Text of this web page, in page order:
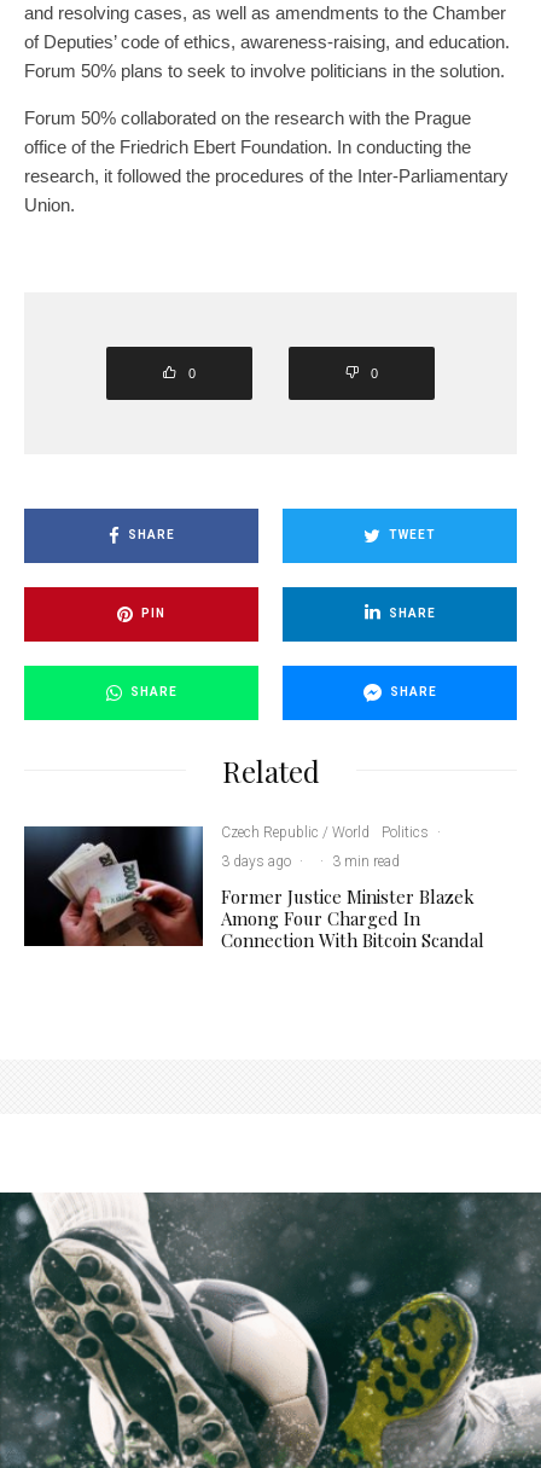
and resolving cases, as well as amendments to the Chamber
of Deputies’ code of ethics, awareness-raising, and education.
Forum 50% plans to seek to involve politicians in the solution.
Forum 50% collaborated on the research with the Prague
office of the Friedrich Ebert Foundation. In conducting the
research, it followed the procedures of the Inter-Parliamentary
Union.
0 0
SHARE TWEET
PIN SHARE
SHARE SHARE
Related
Czech Republic / World Politics
·
3 days ago · · 3 min read
Former Justice Minister Blazek
Among Four Charged In
Connection With Bitcoin Scandal